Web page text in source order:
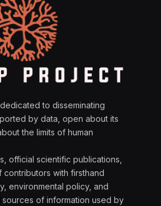
to disseminating
by data, open about its
the limits of human
official scientific publications,
with firsthand
environmental policy, and
of information used by